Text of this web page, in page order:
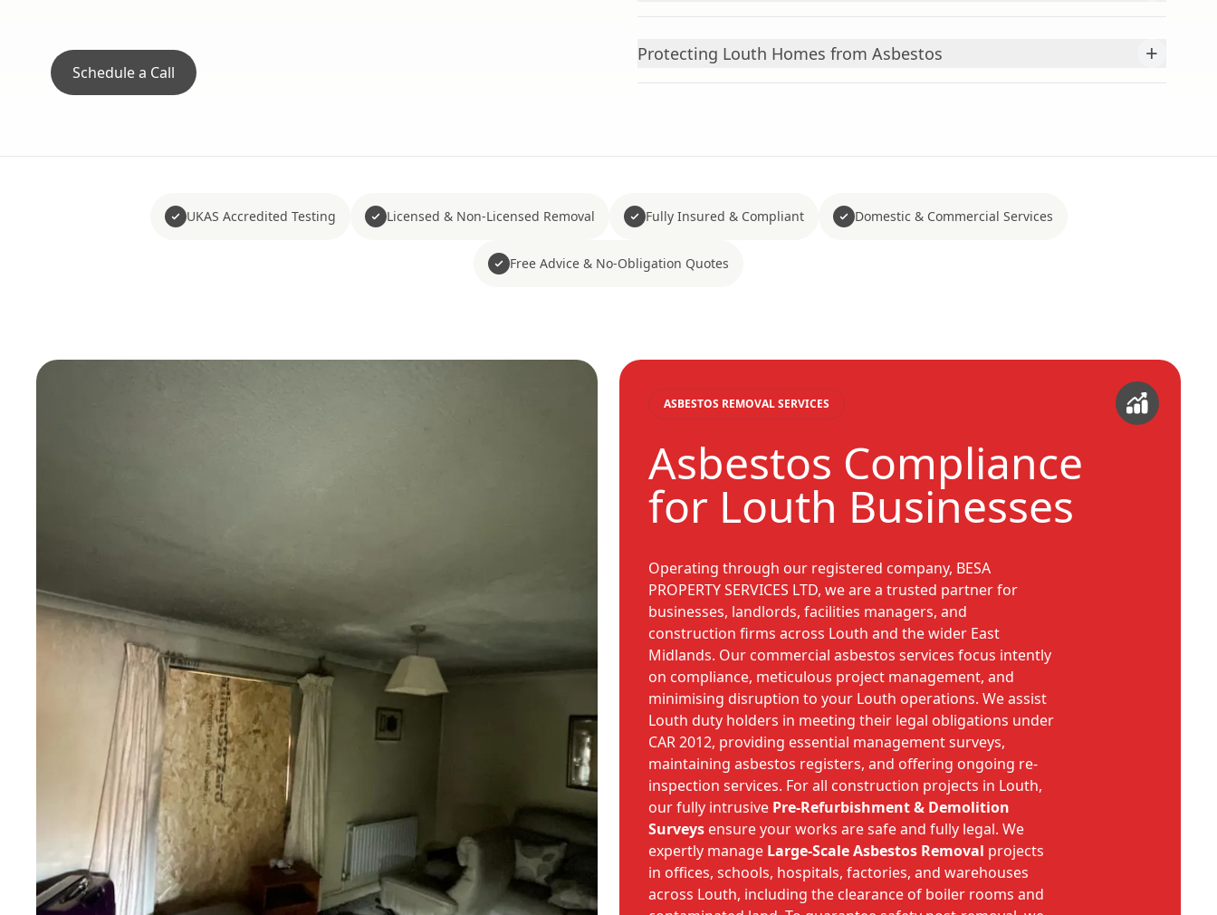
Schedule a Call
Protecting Louth Homes from Asbestos +
UKAS Accredited Testing Licensed & Non-Licensed Removal Fully Insured & Compliant Domestic & Commercial Services
Free Advice & No-Obligation Quotes
ASBESTOS REMOVAL SERVICES
Asbestos Compliance
for Louth Businesses
Operating through our registered company, BESA
PROPERTY SERVICES LTD, we are a trusted partner for
businesses, landlords, facilities managers, and
construction firms across Louth and the wider East
Midlands. Our commercial asbestos services focus intently
on compliance, meticulous project management, and
minimising disruption to your Louth operations. We assist
Louth duty holders in meeting their legal obligations under
CAR 2012, providing essential management surveys,
maintaining asbestos registers, and offering ongoing re-
inspection services. For all construction projects in Louth,
our fully intrusive Pre-Refurbishment & Demolition
Surveys ensure your works are safe and fully legal. We
expertly manage Large-Scale Asbestos Removal projects
in offices, schools, hospitals, factories, and warehouses
across Louth, including the clearance of boiler rooms and